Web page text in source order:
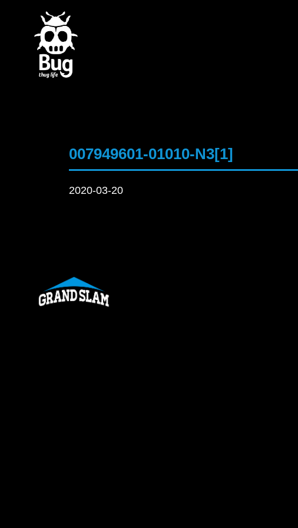
007949601-01010-N3[1]
2020-03-20